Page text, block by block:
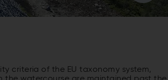
criteria of the EU taxonomy system,